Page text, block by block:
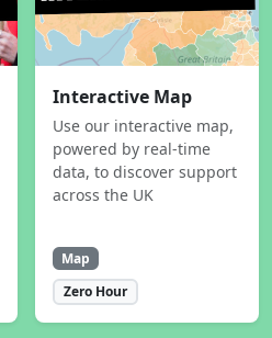
Interactive Map
Use our interactive map,
powered by real-time
data, to discover support
across the UK
Map
Zero Hour